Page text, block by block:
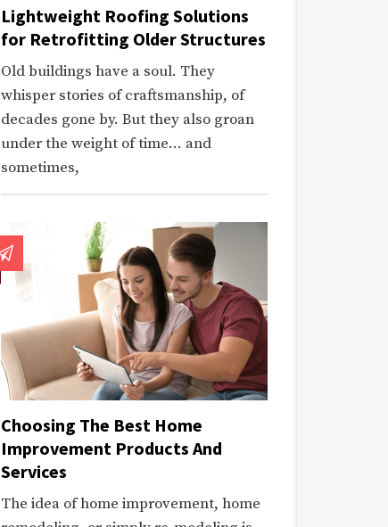
Lightweight Roofing Solutions
for Retrofitting Older Structures
Old buildings have a soul. They
whisper stories of craftsmanship, of
decades gone by. But they also groan
under the weight of time… and
sometimes,
Choosing The Best Home
Improvement Products And
Services
The idea of home improvement, home